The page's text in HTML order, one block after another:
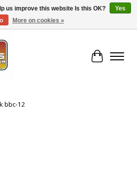
€100 !!
Cart
bbc-12
us improve this website Is this OK?
Yes
More on cookies »